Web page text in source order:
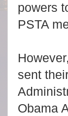
powers
PSTA
sent
Obama